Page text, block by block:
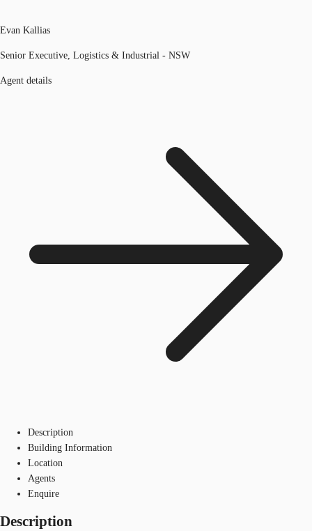
Evan Kallias
Senior Executive, Logistics & Industrial - NSW
Agent details
Description
Building Information
Location
Agents
Enquire
Description